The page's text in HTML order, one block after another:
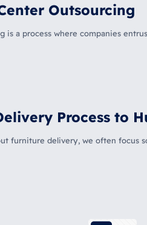
Outsourcing
is a process where companies
Process to
furniture delivery, we often focus